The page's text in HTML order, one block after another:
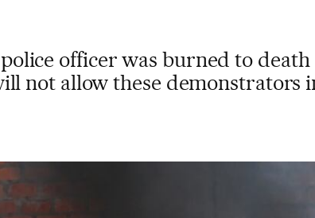
officer was burned to death
not allow these demonstrators